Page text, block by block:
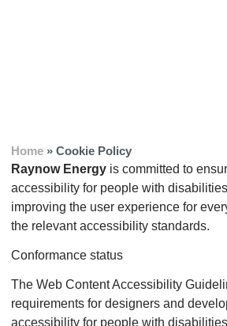
Home »Cookie Policy
Raynow Energy is committed to
accessibility for people with
improving the user experience for
the relevant accessibility standards.
Conformance status
The Web Content Accessibility
requirements for designers and
accessibility for people with